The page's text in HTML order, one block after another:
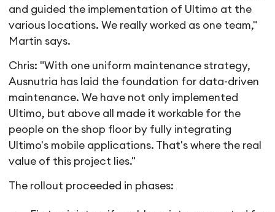
and guided the implementation of Ultimo at the
various locations. We really worked as one team,"
Martin says.
Chris: "With one uniform maintenance strategy,
Ausnutria has laid the foundation for data-driven
maintenance. We have not only implemented
Ultimo, but above all made it workable for the
people on the shop floor by fully integrating
Ultimo's mobile applications. That's where the real
value of this project lies."
The rollout proceeded in phases: